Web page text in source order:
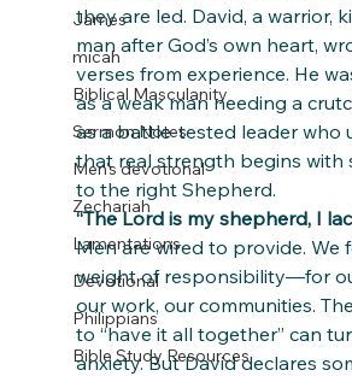
James
micah
Biblical Masculanity
Sermon Notes
Men's devotional
Zechariah
Lamentations
Devotional
Philippians
Bible Study Resources
they are led. David, a warrior,
man after God’s own heart,
verses from experience. He
as a weak man needing a
as a battle-tested leader who
that real strength begins with
to the right Shepherd.
“The Lord is my shepherd, I
Men are wired to provide. We
weight of responsibility—for
our work, our communities.
to “have it all together” can
anxiety. But David declares